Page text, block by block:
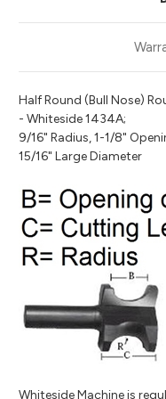
Half Round (Bull Nose)
- Whiteside 1434A;
9/16" Radius, 1-1/8"
15/16" Large Diameter
Whiteside Machine is